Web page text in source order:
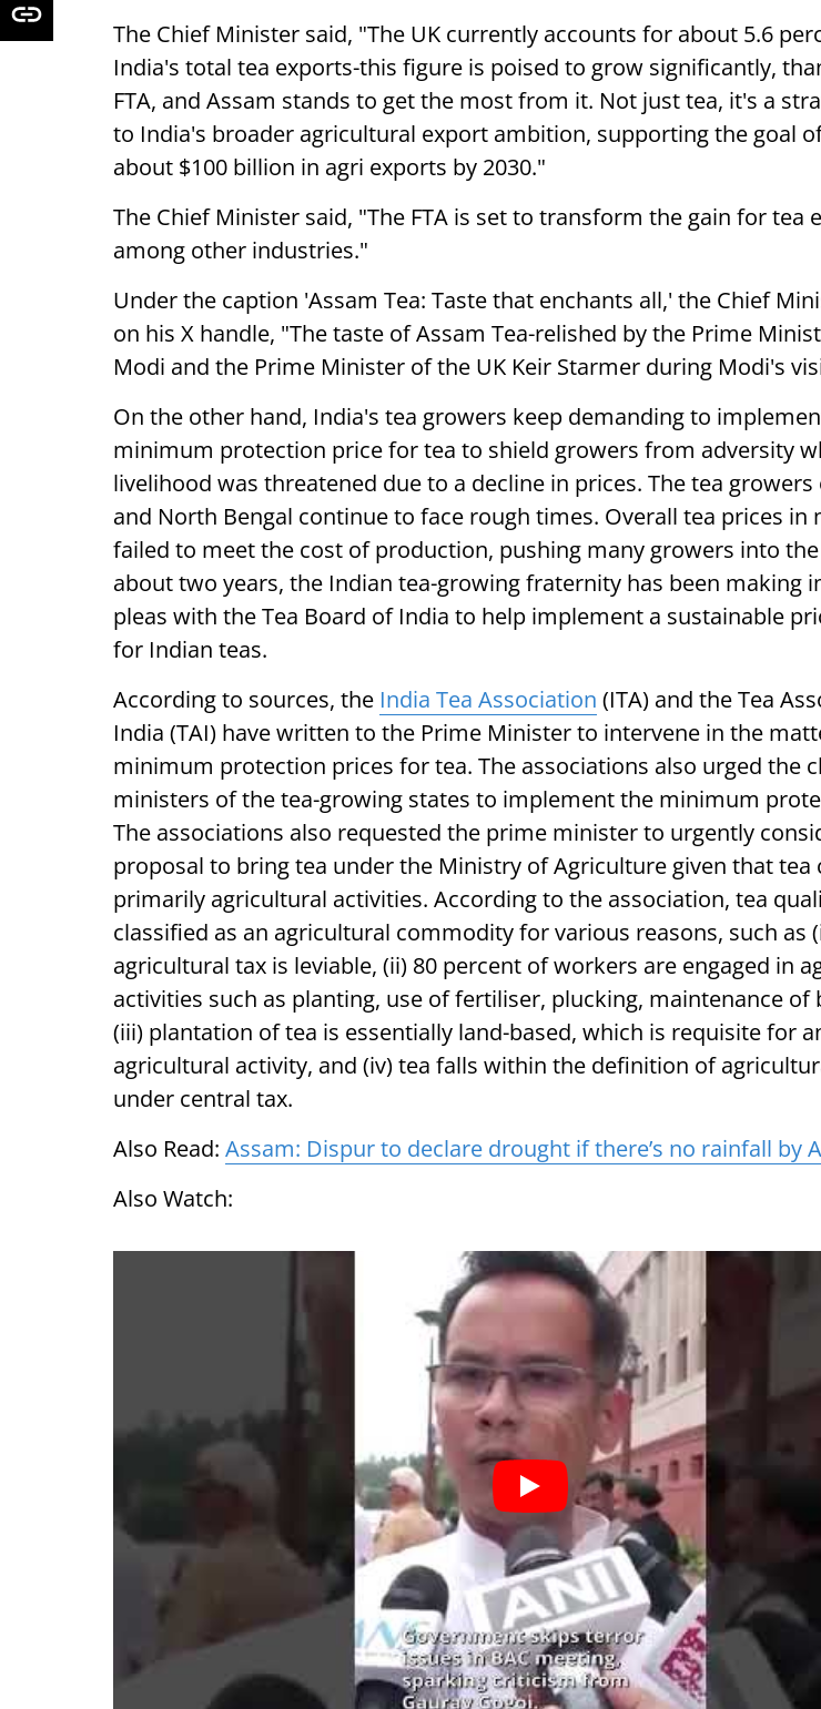
The Chief Minister said, "The UK currently accounts for about 5.6
India's total tea exports-this figure is poised to grow significantly,
FTA, and Assam stands to get the most from it. Not just tea, it's a
to India's broader agricultural export ambition, supporting the goal
about $100 billion in agri exports by 2030."
The Chief Minister said, "The FTA is set to transform the gain for tea
among other industries."
Under the caption 'Assam Tea: Taste that enchants all,' the Chief
on his X handle, "The taste of Assam Tea-relished by the Prime
Modi and the Prime Minister of the UK Keir Starmer during Modi's
On the other hand, India's tea growers keep demanding to
minimum protection price for tea to shield growers from adversity
livelihood was threatened due to a decline in prices. The tea growers
and North Bengal continue to face rough times. Overall tea prices in
failed to meet the cost of production, pushing many growers into
about two years, the Indian tea-growing fraternity has been making
pleas with the Tea Board of India to help implement a sustainable
for Indian teas.
According to sources, the India Tea Association (ITA) and the Tea
India (TAI) have written to the Prime Minister to intervene in the
minimum protection prices for tea. The associations also urged the
ministers of the tea-growing states to implement the minimum
The associations also requested the prime minister to urgently
proposal to bring tea under the Ministry of Agriculture given that tea
primarily agricultural activities. According to the association, tea
classified as an agricultural commodity for various reasons, such as
agricultural tax is leviable, (ii) 80 percent of workers are engaged in
activities such as planting, use of fertiliser, plucking, maintenance of
(iii) plantation of tea is essentially land-based, which is requisite for
agricultural activity, and (iv) tea falls within the definition of
under central tax.
Also Read: Assam: Dispur to declare drought if there’s no rainfall by
Also Watch: